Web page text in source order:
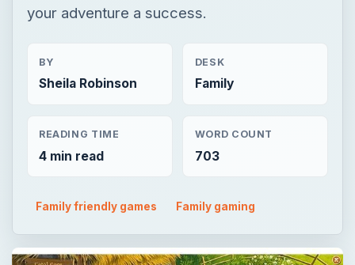
READING TIME
Family friendly games Family gaming